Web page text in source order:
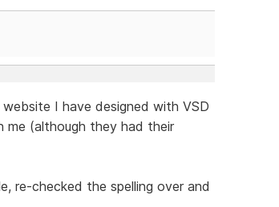
I have designed with VSD
(although they had their
re-checked the spelling over and